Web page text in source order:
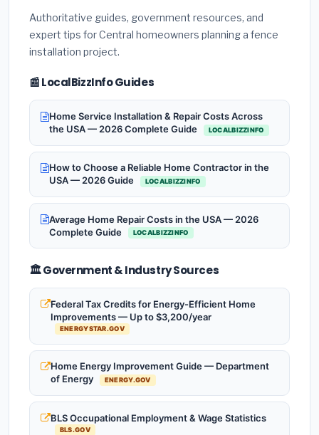
Authoritative guides, government resources, and
expert tips for Central homeowners planning a fence
installation project.
📰 LocalBizzInfo Guides
Home Service Installation & Repair Costs Across
the USA — 2026 Complete Guide
LOCALBIZZINFO
How to Choose a Reliable Home Contractor in the
USA — 2026 Guide
LOCALBIZZINFO
Average Home Repair Costs in the USA — 2026
Complete Guide
LOCALBIZZINFO
🏛️ Government & Industry Sources
Federal Tax Credits for Energy-Efficient Home
Improvements — Up to $3,200/year
ENERGYSTAR.GOV
Home Energy Improvement Guide — Department
of Energy
ENERGY.GOV
BLS Occupational Employment & Wage Statistics
BLS.GOV